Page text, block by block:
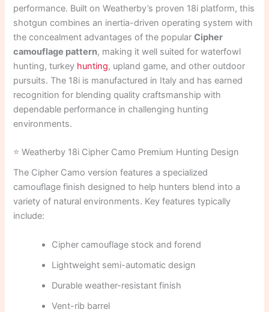
performance. Built on Weatherby’s proven 18i platform, this
shotgun combines an inertia-driven operating system with
the concealment advantages of the popularCipher
camouflage pattern, making it well suited for waterfowl
hunting, turkey hunting, upland game, and other outdoor
pursuits. The 18i is manufactured in Italy and has earned
recognition for blending quality craftsmanship with
dependable performance in challenging hunting
environments.
⭐ Weatherby 18i Cipher Camo Premium Hunting Design
The Cipher Camo version features a specialized
camouflage finish designed to help hunters blend into a
variety of natural environments. Key features typically
include:
Cipher camouflage stock and forend
Lightweight semi-automatic design
Durable weather-resistant finish
Vent-rib barrel